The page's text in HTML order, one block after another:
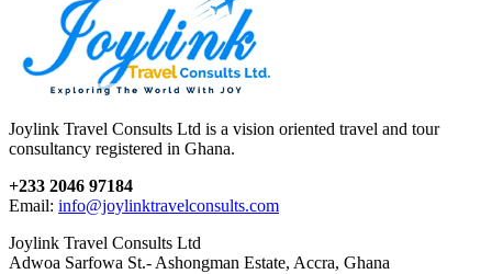
Joylink Travel Consults Ltd is a vision oriented travel and tour
consultancy registered in Ghana.
+233 2046 97184
Email: info@joylinktravelconsults.com
Joylink Travel Consults Ltd
Adwoa Sarfowa St.- Ashongman Estate, Accra, Ghana